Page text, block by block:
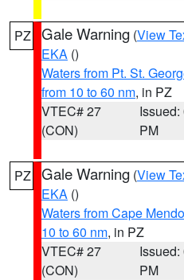
PZ Gale Warning (View
EKA ()
Waters from Pt. St.
from 10 to 60 nm, in PZ
VTEC# 27
(CON)
Issued:
PM
PZ Gale Warning (View
EKA ()
Waters from Cape
10 to 60 nm, in PZ
VTEC# 27
(CON)
Issued:
PM